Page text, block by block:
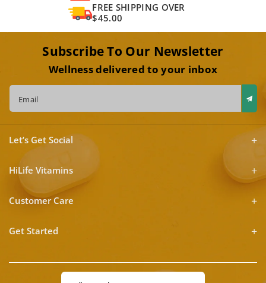
FREE SHIPPING OVER
$45.00
Subscribe To Our Newsletter
Wellness delivered to your inbox
Email
Let’s Get Social
HiLife Vitamins
Customer Care
Get Started